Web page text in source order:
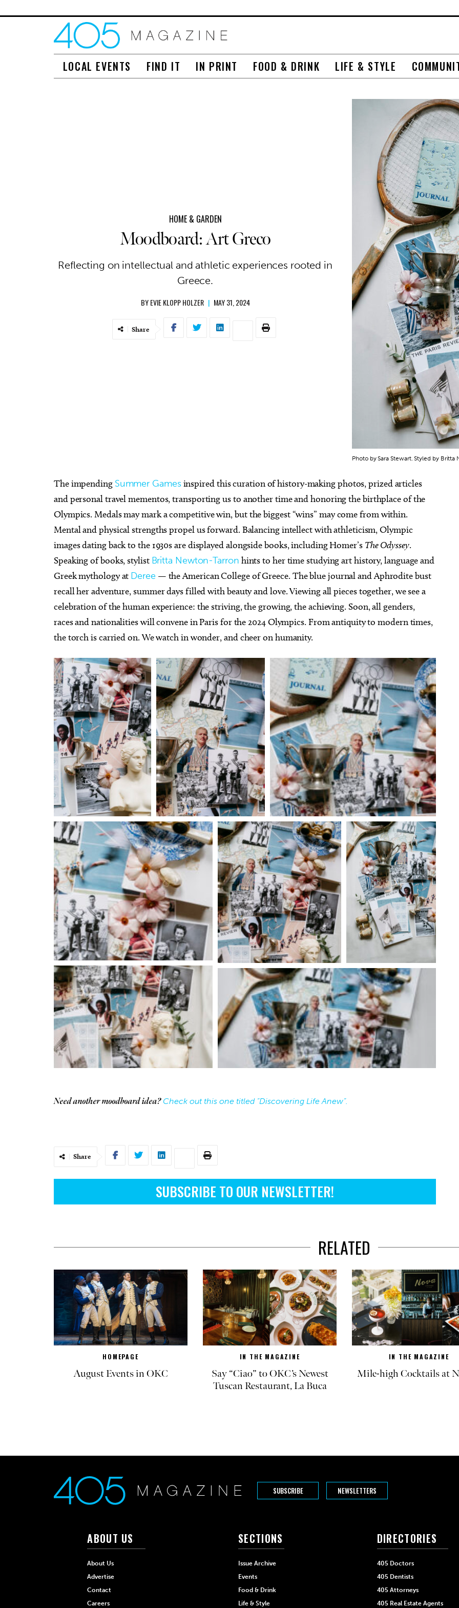
LOCAL EVENTS FIND IT IN PRINT FOOD & DRINK LIFE & STYLE
HOME & GARDEN
Moodboard: Art Greco
Reflecting on intellectual and athletic experiences rooted in
Greece.
BYEVIE KLOPP HOLZER | MAY 31, 2024
Share
Photo by Sara Stewart. Styled by Britta
The impending Summer Gamesinspired this curation of history-making photos, prized articles
and personal travel mementos, transporting us to another time and honoring the birthplace of the
Olympics. Medals may mark a competitive win, but the biggest “wins” may come from within.
Mental and physical strengths propel us forward. Balancing intellect with athleticism, Olympic
images dating back to the 1930s are displayed alongside books, including Homer’s The Odyssey.
Speaking of books, stylist Britta Newton-Tarron hints to her time studying art history, language and
Greek mythology at Deree — the American College of Greece. The blue journal and Aphrodite bust
recall her adventure, summer days filled with beauty and love. Viewing all pieces together, we see a
celebration of the human experience: the striving, the growing, the achieving. Soon, all genders,
races and nationalities will convene in Paris for the 2024 Olympics. From antiquity to modern times,
the torch is carried on. We watch in wonder, and cheer on humanity.
Need another moodboard idea? Check out this one titled “Discovering Life Anew”.
Share
SUBSCRIBE TO OUR NEWSLETTER!
Fri, Aug 14@7:00pm Sponsored
Nine Vicious
Tower Theatre
Fri, Aug 28@6:00pm Sponsored
Cowboy Culture:
Collaborative Songwriting
Workshop
National Cowboy & Western Heritage Museum
Tue, Aug 11 Sponsored
City Comets vs Albuquerque
Isotopes
Oklahoma City, OK mi
RELATED
HOMEPAGE
August Events in OKC
IN THE MAGAZINE
Say “Ciao” to OKC’s Newest
Tuscan Restaurant, La Buca
IN THE MAGAZINE
Mile-high Cocktails at
SUBSCRIBE NEWSLETTERS
ABOUT US
About Us
Advertise
Contact
Careers
SECTIONS
Issue Archive
Events
Food & Drink
Life & Style
DIRECTORIES
405 Doctors
405 Dentists
405 Attorneys
405 Real Estate Agents